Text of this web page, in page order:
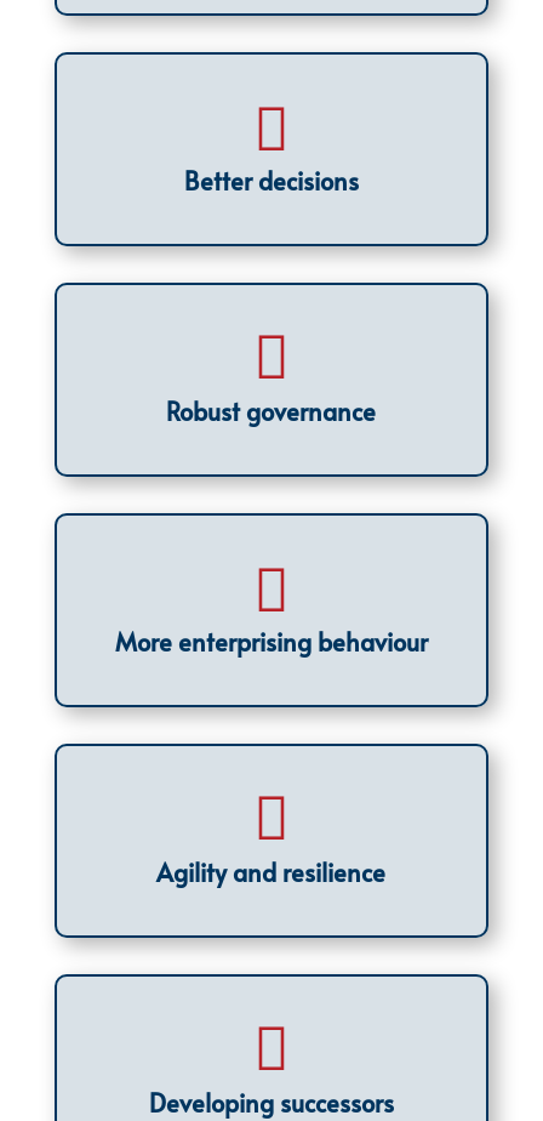

Better decisions

Robust governance

More enterprising behaviour

Agility and resilience

Developing successors